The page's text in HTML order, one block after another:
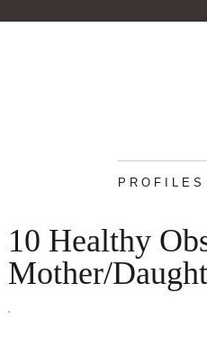
PROFILES
10 Healthy
Mother/